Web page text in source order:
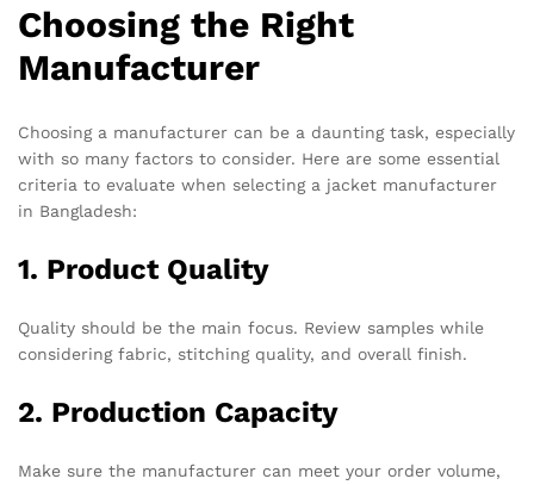
Choosing the Right
Manufacturer
Choosing a manufacturer can be a daunting task, especially
with so many factors to consider. Here are some essential
criteria to evaluate when selecting a jacket manufacturer
in Bangladesh:
1. Product Quality
Quality should be the main focus. Review samples while
considering fabric, stitching quality, and overall finish.
2. Production Capacity
Make sure the manufacturer can meet your order volume,